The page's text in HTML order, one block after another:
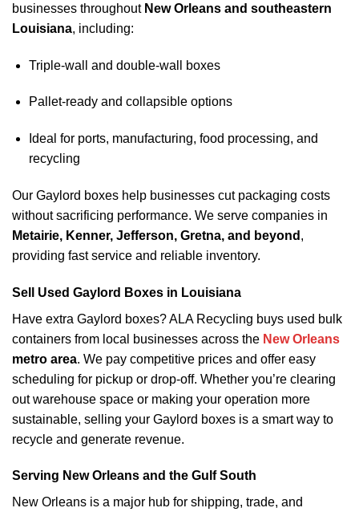
businesses throughout New Orleans and southeastern
Louisiana, including:
Triple-wall and double-wall boxes
Pallet-ready and collapsible options
Ideal for ports, manufacturing, food processing, and
recycling
Our Gaylord boxes help businesses cut packaging costs
without sacrificing performance. We serve companies in
Metairie, Kenner, Jefferson, Gretna, and beyond ,
providing fast service and reliable inventory.
Sell Used Gaylord Boxes in Louisiana
Have extra Gaylord boxes? ALA Recycling buys used bulk
containers from local businesses across the New Orleans
metro area. We pay competitive prices and offer easy
scheduling for pickup or drop-off. Whether you’re clearing
out warehouse space or making your operation more
sustainable, selling your Gaylord boxes is a smart way to
recycle and generate revenue.
Serving New Orleans and the Gulf South
New Orleans is a major hub for shipping, trade, and